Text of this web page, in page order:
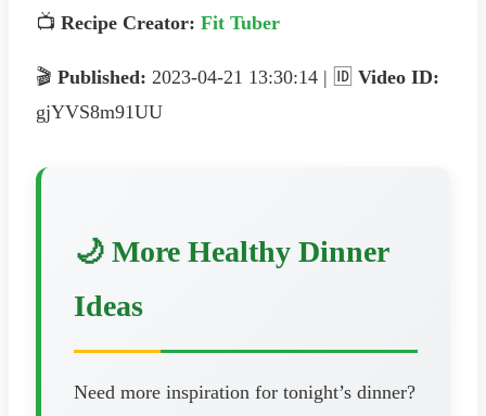
📺 Recipe Creator: Fit Tuber
🎬 Published: 2023-04-21 13:30:14 | 🆔 Video ID:
gjYVS8m91UU
🌙 More Healthy Dinner
Ideas
Need more inspiration for tonight’s dinner?